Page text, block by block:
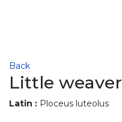
Back
Little weaver
Latin : Ploceus luteolus